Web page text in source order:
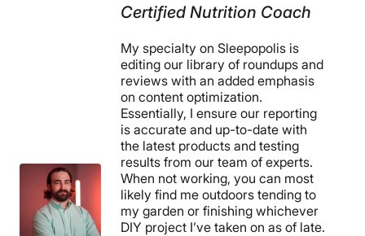
Certified Nutrition Coach
My specialty on Sleepopolis is
editing our library of roundups and
reviews with an added emphasis
on content optimization.
Essentially, I ensure our reporting
is accurate and up-to-date with
the latest products and testing
results from our team of experts.
When not working, you can most
likely find me outdoors tending to
my garden or finishing whichever
DIY project I’ve taken on as of late.